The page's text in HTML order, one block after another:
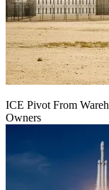
ICE Pivot From
Owners